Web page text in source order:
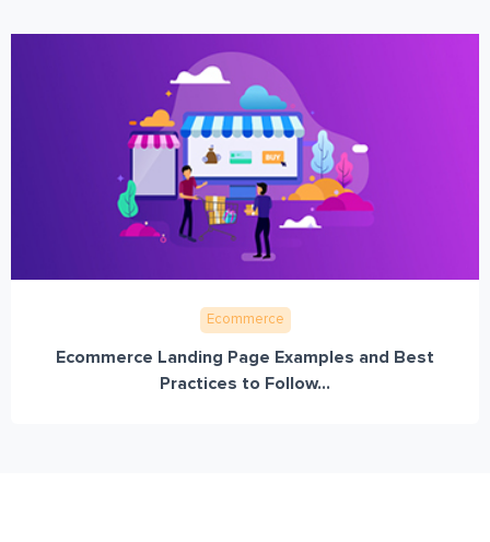
Ecommerce
Ecommerce Landing Page Examples and Best
Practices to Follow...